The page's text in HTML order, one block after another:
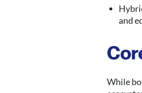
and
While